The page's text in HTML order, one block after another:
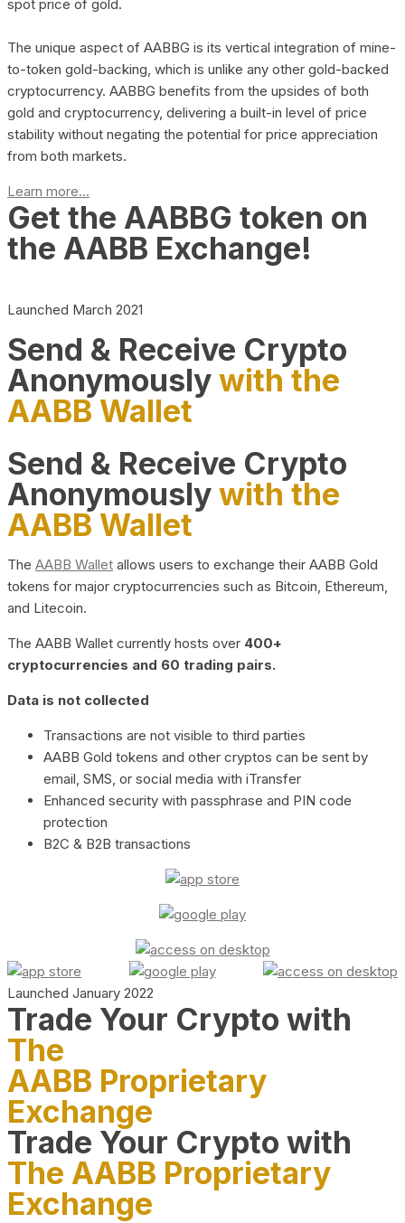
spot price of gold.
The unique aspect of AABBG is its vertical integration of mine-
to-token gold-backing, which is unlike any other gold-backed
cryptocurrency. AABBG benefits from the upsides of both
gold and cryptocurrency, delivering a built-in level of price
stability without negating the potential for price appreciation
from both markets.
Learn more...
Get the AABBG token on
the AABB Exchange!
Launched March 2021
Send & Receive Crypto
Anonymouslywith the
AABB Wallet
Send & Receive Crypto
Anonymouslywith the
AABB Wallet
The AABB Wallet allows users to exchange their AABB Gold
tokens for major cryptocurrencies such as Bitcoin, Ethereum,
and Litecoin.
The AABB Wallet currently hosts over 400+
cryptocurrencies and 60 trading pairs.
Data is not collected
Transactions are not visible to third parties
AABB Gold tokens and other cryptos can be sent by
email, SMS, or social media with iTransfer
Enhanced security with passphrase and PIN code
protection
B2C & B2B transactions
Launched January 2022
Trade Your Crypto with
The
AABB Proprietary
Exchange
Trade Your Crypto with
The AABB Proprietary
Exchange